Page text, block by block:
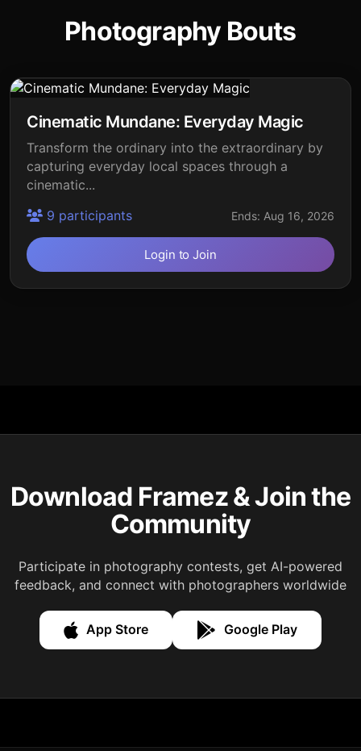
Photography Bouts
Cinematic Mundane: Everyday Magic
Transform the ordinary into the extraordinary by
capturing everyday local spaces through a
cinematic...
9 participants
Ends: Aug 16, 2026
Login to Join
Download Framez & Join the
Community
Participate in photography contests, get AI-powered
feedback, and connect with photographers worldwide
App Store Google Play